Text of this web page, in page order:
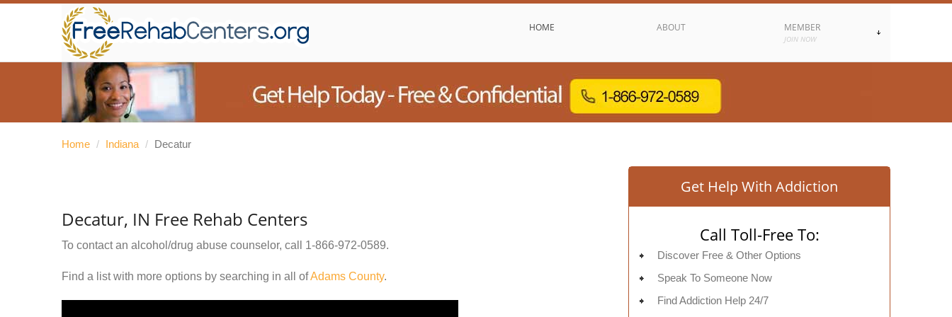
HOME ABOUT MEMBER
JOIN NOW
Home / Indiana / Decatur
Decatur, IN Free Rehab Centers
To contact an alcohol/drug abuse counselor, call 1-866-972-0589.
Find a list with more options by searching in all ofAdams County.
Get Help With Addiction
Call Toll-Free To:
Discover Free & Other Options
Speak To Someone Now
Find Addiction Help 24/7